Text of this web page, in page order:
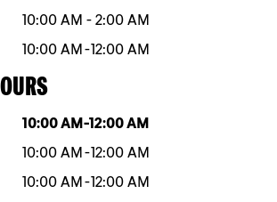
10:00 AM - 2:00 AM
10:00 AM -12:00 AM
Hours
10:00 AM -12:00 AM
10:00 AM -12:00 AM
10:00 AM -12:00 AM